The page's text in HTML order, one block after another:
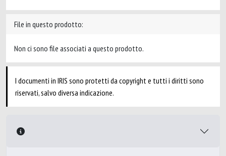
File in questo prodotto:
Non ci sono file associati a questo prodotto.
I documenti in IRIS sono protetti da copyright e tutti i diritti sono
riservati, salvo diversa indicazione.